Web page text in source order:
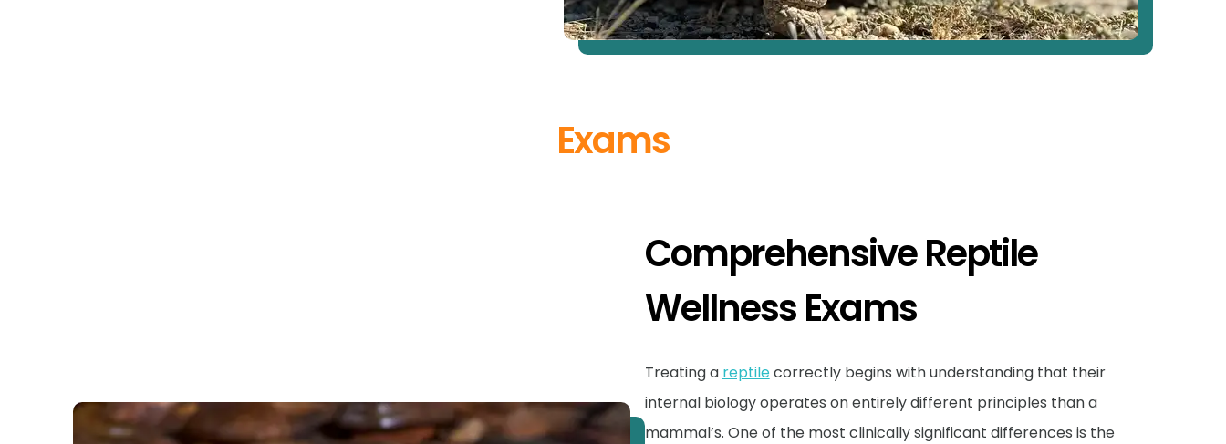
Exams
Comprehensive Reptile
Wellness Exams
Treating a reptilecorrectly begins with understanding that their
internal biology operates on entirely different principles than a
mammal’s. One of the most clinically significant differences is the